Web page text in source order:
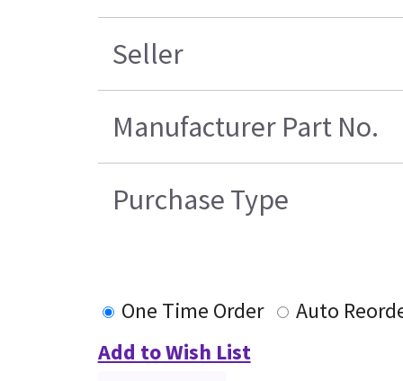
Seller
Manufacturer Part No.
Purchase Type
One Time Order
Auto
Add to Wish List